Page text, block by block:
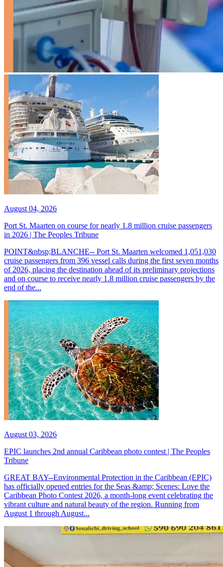
August 04, 2026
Port St. Maarten on course for nearly 1.8 million cruise passengers
in 2026 | The Peoples Tribune
POINT&nbsp;BLANCHE-- Port St. Maarten welcomed 1,051,030
cruise passengers from 396 vessel calls during the first seven months
of 2026, placing the destination ahead of its preliminary projections
and on course to receive nearly 1.8 million cruise passengers by the
end of the...
August 03, 2026
EPIC launches 2nd annual Caribbean photo contest | The Peoples
Tribune
GREAT BAY--Environmental Protection in the Caribbean (EPIC)
has officially opened entries for the Seas &amp; Scenes: Love the
Caribbean Photo Contest 2026, a month-long event celebrating the
vibrant culture and natural beauty of the region. Running from
August 1 through August...